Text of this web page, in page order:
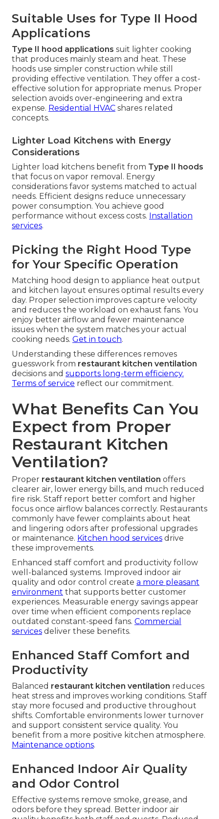
Suitable Uses for Type II Hood
Applications
Type II hood applications suit lighter cooking
that produces mainly steam and heat. These
hoods use simpler construction while still
providing effective ventilation. They offer a cost-
effective solution for appropriate menus. Proper
selection avoids over-engineering and extra
expense. Residential HVAC shares related
concepts.
Lighter Load Kitchens with Energy
Considerations
Lighter load kitchens benefit from Type II hoods
that focus on vapor removal. Energy
considerations favor systems matched to actual
needs. Efficient designs reduce unnecessary
power consumption. You achieve good
performance without excess costs. Installation
services.
Picking the Right Hood Type
for Your Specific Operation
Matching hood design to appliance heat output
and kitchen layout ensures optimal results every
day. Proper selection improves capture velocity
and reduces the workload on exhaust fans. You
enjoy better airflow and fewer maintenance
issues when the system matches your actual
cooking needs. Get in touch.
Understanding these differences removes
guesswork from restaurant kitchen ventilation
decisions and supports long-term efficiency.
Terms of service reflect our commitment.
What Benefits Can You
Expect from Proper
Restaurant Kitchen
Ventilation?
Proper restaurant kitchen ventilation offers
clearer air, lower energy bills, and much reduced
fire risk. Staff report better comfort and higher
focus once airflow balances correctly. Restaurants
commonly have fewer complaints about heat
and lingering odors after professional upgrades
or maintenance. Kitchen hood services drive
these improvements.
Enhanced staff comfort and productivity follow
well-balanced systems. Improved indoor air
quality and odor control create a more pleasant
environment that supports better customer
experiences. Measurable energy savings appear
over time when efficient components replace
outdated constant-speed fans. Commercial
services deliver these benefits.
Enhanced Staff Comfort and
Productivity
Balanced restaurant kitchen ventilation reduces
heat stress and improves working conditions. Staff
stay more focused and productive throughout
shifts. Comfortable environments lower turnover
and support consistent service quality. You
benefit from a more positive kitchen atmosphere.
Maintenance options.
Enhanced Indoor Air Quality
and Odor Control
Effective systems remove smoke, grease, and
odors before they spread. Better indoor air